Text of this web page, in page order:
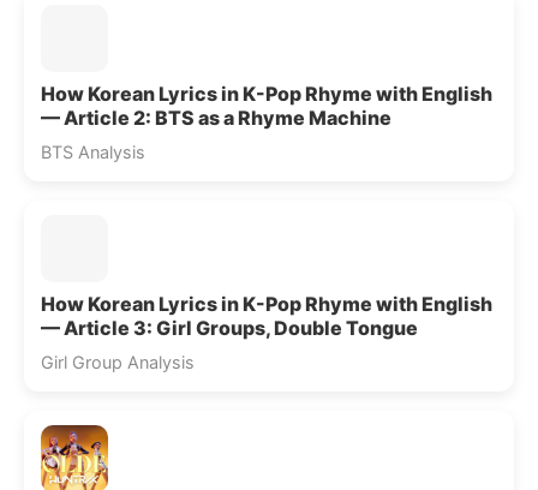
How Korean Lyrics in K-Pop Rhyme with English
— Article 2: BTS as a Rhyme Machine
BTS Analysis
How Korean Lyrics in K-Pop Rhyme with English
— Article 3: Girl Groups, Double Tongue
Girl Group Analysis